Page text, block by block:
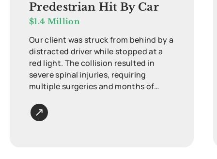
Predestrian Hit By Car
$1.4 Million
Our client was struck from behind by a
distracted driver while stopped at a
red light. The collision resulted in
severe spinal injuries, requiring
multiple surgeries and months of